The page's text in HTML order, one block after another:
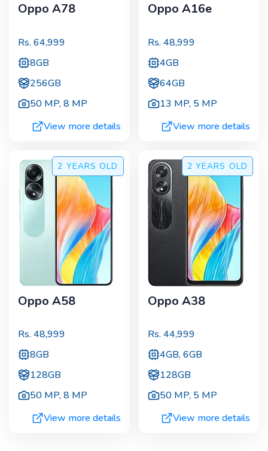
Oppo A78
Rs. 64,999
8GB
256GB
50 MP,8 MP
View more details
Oppo A16e
Rs. 48,999
4GB
64GB
13 MP, 5 MP
View more details
2 YEARS OLD
Oppo A58
Rs. 48,999
8GB
128GB
50 MP,8 MP
View more details
2 YEARS OLD
Oppo A38
Rs. 44,999
4GB, 6GB
128GB
50 MP, 5 MP
View more details